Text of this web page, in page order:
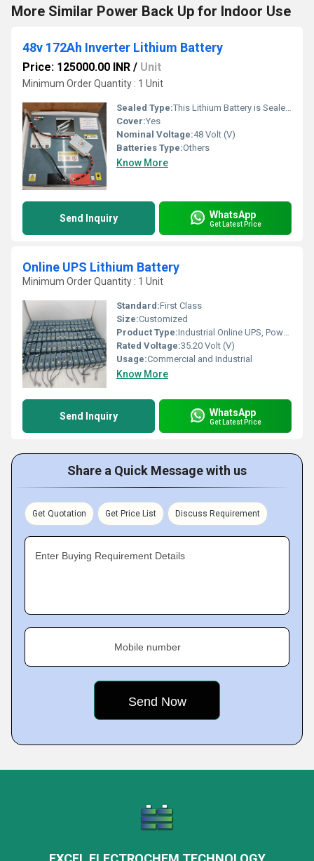
More Similar Power Back Up for Indoor Use
48v 172Ah Inverter Lithium Battery
Price: 125000.00 INR / Unit
Minimum Order Quantity : 1 Unit
Sealed Type:This Lithium Battery is Sealed to protect it from Dust and Water.
Cover:Yes
Nominal Voltage:48 Volt (V)
Batteries Type:Others
Know More
Send Inquiry WhatsApp
Get Latest Price
Online UPS Lithium Battery
Minimum Order Quantity : 1 Unit
Standard:First Class
Size:Customized
Product Type:Industrial Online UPS, Power Back Up
Rated Voltage:35.20 Volt (V)
Usage:Commercial and Industrial
Know More
Send Inquiry WhatsApp
Get Latest Price
Share a Quick Message with us
Get Quotation Get Price List Discuss Requirement
Enter Buying Requirement Details
Mobile number